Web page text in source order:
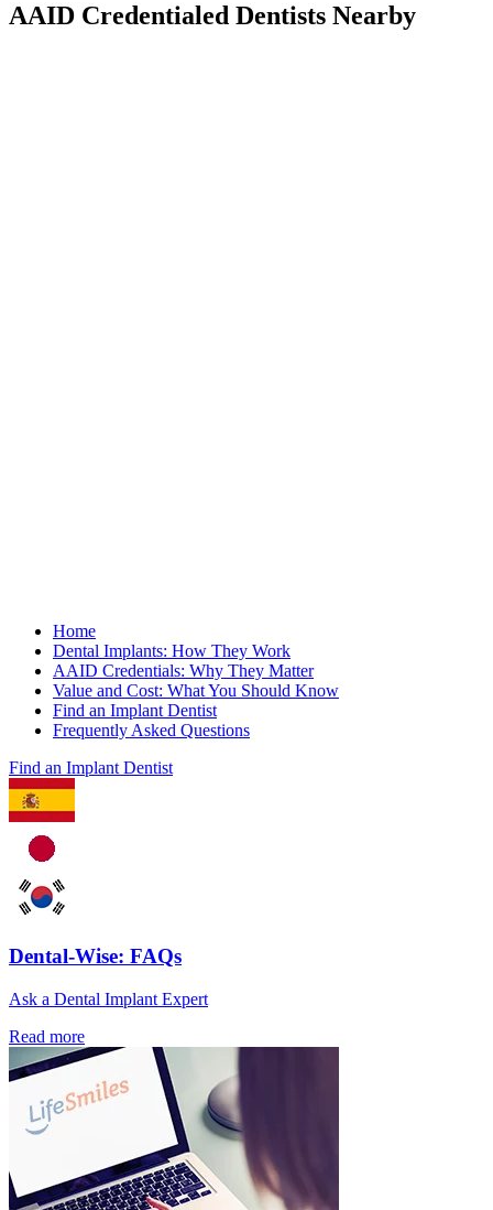
AAID Credentialed Dentists Nearby
Home
Dental Implants: How They Work
AAID Credentials: Why They Matter
Value and Cost: What You Should Know
Find an Implant Dentist
Frequently Asked Questions
Find an Implant Dentist
Dental-Wise: FAQs
Ask a Dental Implant Expert
Read more